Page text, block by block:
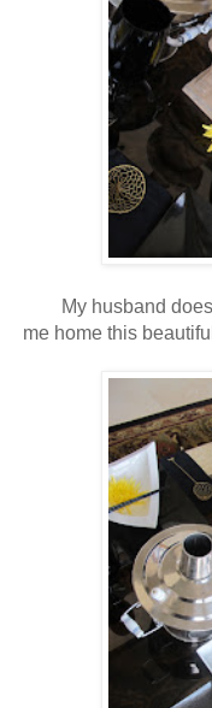
My husband
me home this